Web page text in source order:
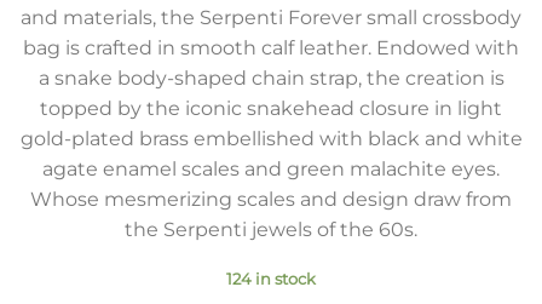
and materials, the Serpenti Forever small crossbody
bag is crafted in smooth calf leather. Endowed with
a snake body-shaped chain strap, the creation is
topped by the iconic snakehead closure in light
gold-plated brass embellished with black and white
agate enamel scales and green malachite eyes.
Whose mesmerizing scales and design draw from
the Serpenti jewels of the 60s.
124 in stock